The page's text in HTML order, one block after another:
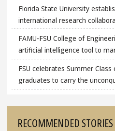
Florida State University
international research
FAMU-FSU College of
artificial intelligence tool to
FSU celebrates Summer
graduates to carry the
RECOMMENDED STORIES